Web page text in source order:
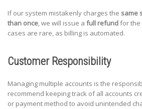
If our system mistakenly charges the same
than once, we will issue a full refundfor the
cases are rare, as billing is automated.
Customer Responsibility
Managing multiple accounts is the
recommend keeping track of all accounts
or payment method to avoid unintended